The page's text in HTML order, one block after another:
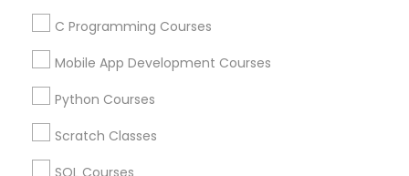
C Programming Courses
Mobile App Development Courses
Python Courses
Scratch Classes
SQL Courses
Arts & Crafts Lessons
Educational Lessons Specialisation
ACT Tutor